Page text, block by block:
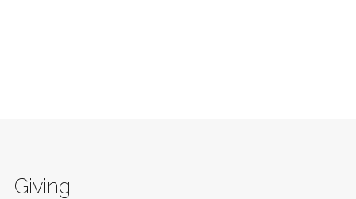
Giving